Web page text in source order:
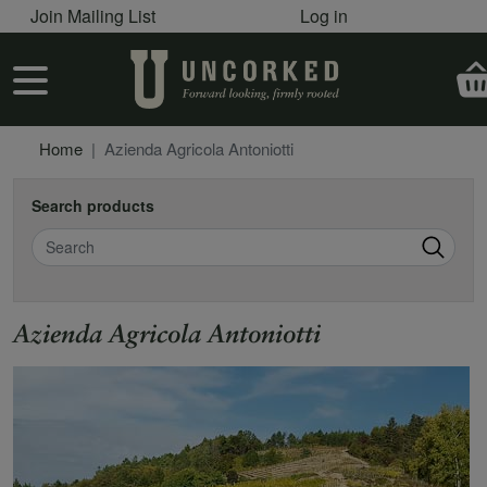
Skip to main content
User account menu
Join Mailing List Log in
User account menu
Home Azienda Agricola Antoniotti
Search products
Search
Azienda Agricola Antoniotti